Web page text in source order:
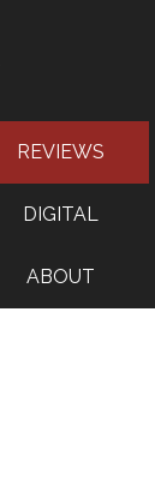
REVIEWS
DIGITAL
ABOUT